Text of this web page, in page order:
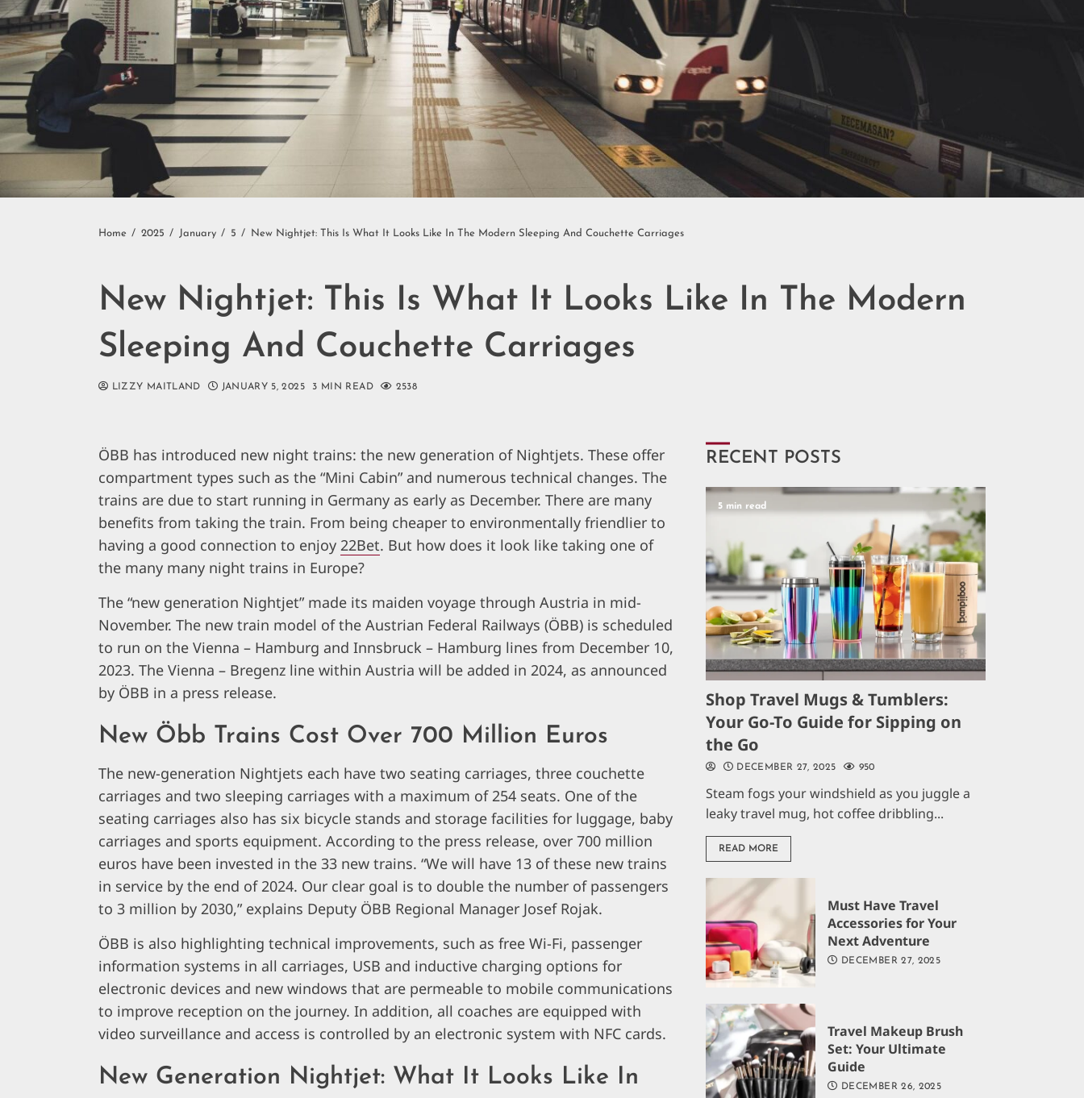
Home 2025 January 5 New Nightjet: This Is What It Looks Like In The Modern Sleeping And Couchette Carriages
New Nightjet: This Is What It Looks Like In The Modern
Sleeping And Couchette Carriages
LIZZY MAITLAND JANUARY 5, 2025 3 MIN READ 2538
ÖBB has introduced new night trains: the new generation of Nightjets. These offer
compartment types such as the “Mini Cabin” and numerous technical changes. The
trains are due to start running in Germany as early as December. There are many
benefits from taking the train. From being cheaper to environmentally friendlier to
having a good connection to enjoy 22Bet. But how does it look like taking one of
the many many night trains in Europe?
The “new generation Nightjet” made its maiden voyage through Austria in mid-
November. The new train model of the Austrian Federal Railways (ÖBB) is scheduled
to run on the Vienna – Hamburg and Innsbruck – Hamburg lines from December 10,
2023. The Vienna – Bregenz line within Austria will be added in 2024, as announced
by ÖBB in a press release.
New Öbb Trains Cost Over 700 Million Euros
The new-generation Nightjets each have two seating carriages, three couchette
carriages and two sleeping carriages with a maximum of 254 seats. One of the
seating carriages also has six bicycle stands and storage facilities for luggage, baby
carriages and sports equipment. According to the press release, over 700 million
euros have been invested in the 33 new trains. “We will have 13 of these new trains
in service by the end of 2024. Our clear goal is to double the number of passengers
to 3 million by 2030,” explains Deputy ÖBB Regional Manager Josef Rojak.
ÖBB is also highlighting technical improvements, such as free Wi-Fi, passenger
information systems in all carriages, USB and inductive charging options for
electronic devices and new windows that are permeable to mobile communications
to improve reception on the journey. In addition, all coaches are equipped with
video surveillance and access is controlled by an electronic system with NFC cards.
New Generation Nightjet: What It Looks Like In
RECENT POSTS
5 min read
Shop Travel Mugs & Tumblers:
Your Go-To Guide for Sipping on
the Go
DECEMBER 27, 2025 950
Steam fogs your windshield as you juggle a
leaky travel mug, hot coffee dribbling...
READ MORE
Must Have Travel
Accessories for Your
Next Adventure
DECEMBER 27, 2025
Travel Makeup Brush
Set: Your Ultimate
Guide
DECEMBER 26, 2025